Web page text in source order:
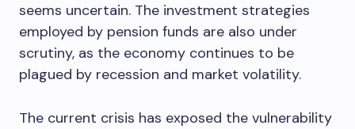
seems uncertain. The investment strategies
employed by pension funds are also under
scrutiny, as the economy continues to be
plagued by recession and market volatility.
The current crisis has exposed the vulnerability